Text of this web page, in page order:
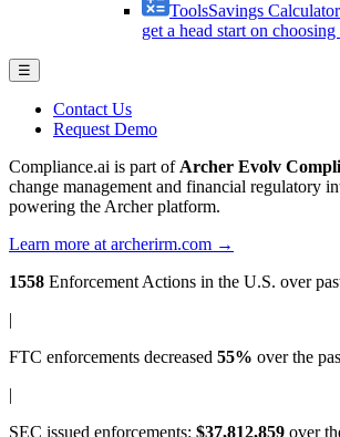
ToolsSavings
get a head start on
☰
Contact Us
Request Demo
Compliance.ai is part of Archer Evolv
change management and financial regulatory
powering the Archer platform.
Learn more at archerirm.com →
1558 Enforcement Actions in the U.S. over
|
FTC enforcements decreased 55% over the
|
SEC issued enforcements: $37,812,859 over